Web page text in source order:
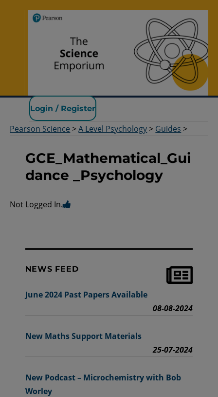
Pearson Science
Login / Register
Pearson Science >A Level Psychology > Guides >
GCE_Mathematical_Gui
dance _Psychology
Not Logged In.
NEWS FEED
June 2024 Past Papers Available
08-08-2024
New Maths Support Materials
25-07-2024
New Podcast – Microchemistry with Bob
Worley